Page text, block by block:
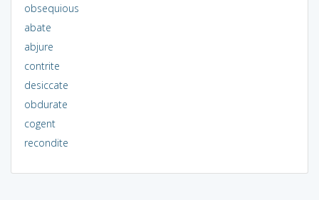
obsequious
abate
abjure
contrite
desiccate
obdurate
cogent
recondite